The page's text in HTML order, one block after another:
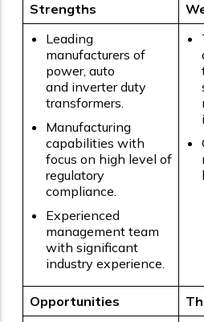
Strengths
Leading
manufacturers of
power, auto
and inverter duty
transformers.
Manufacturing
capabilities with
focus on high level of
regulatory
compliance.
Experienced
management team
with significant
industry experience.
Opportunities